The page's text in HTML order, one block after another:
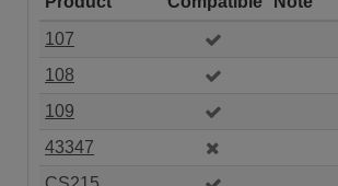
107
108
109
43347